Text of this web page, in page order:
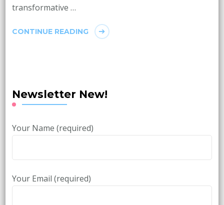
transformative …
CONTINUE READING
Newsletter New!
Your Name (required)
Your Email (required)